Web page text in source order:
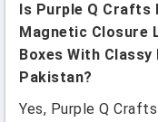
Is Purple Q Crafts
Magnetic Closure
Boxes With Classy
Pakistan?
Yes, Purple Q